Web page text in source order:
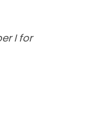
I for